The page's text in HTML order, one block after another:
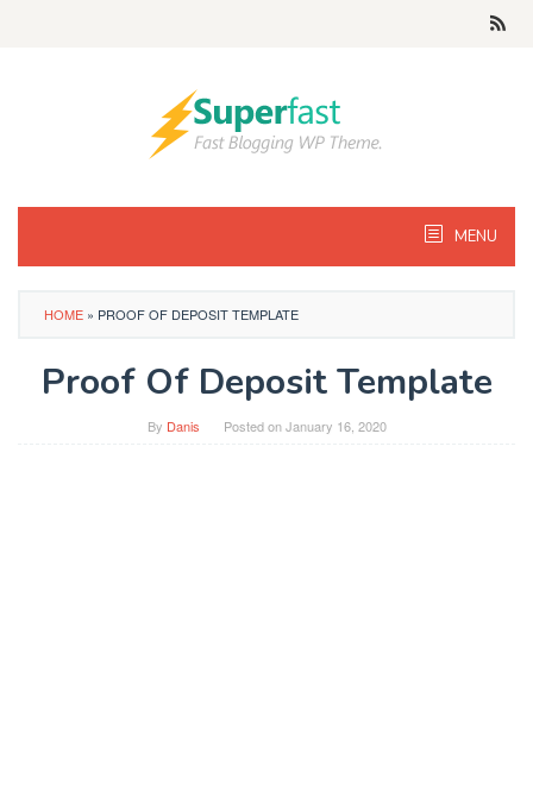
MENU
HOME » PROOF OF DEPOSIT TEMPLATE
Proof Of Deposit Template
By Danis Posted onJanuary 16, 2020